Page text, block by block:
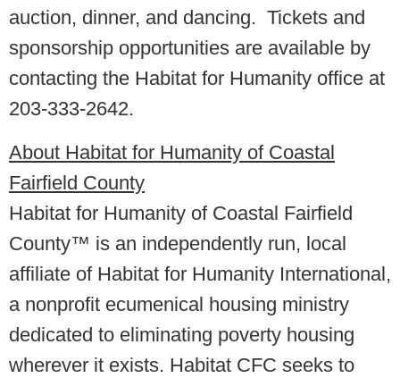
auction, dinner, and dancing. Tickets and
sponsorship opportunities are available by
contacting the Habitat for Humanity office at
203-333-2642.
About Habitat for Humanity of Coastal
Fairfield County
Habitat for Humanity of Coastal Fairfield
County™ is an independently run, local
affiliate of Habitat for Humanity International,
a nonprofit ecumenical housing ministry
dedicated to eliminating poverty housing
wherever it exists. Habitat CFC seeks to